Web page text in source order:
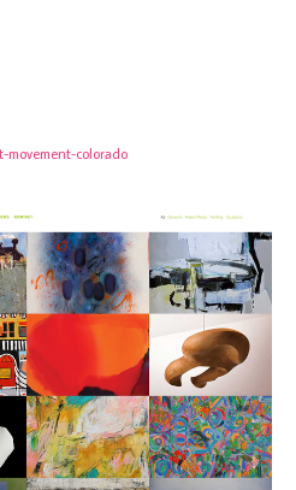
movement-colorado